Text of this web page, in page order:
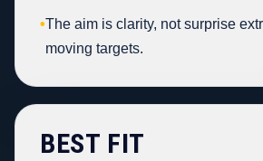
•The aim is clarity, not surprise
moving targets.
BEST FIT